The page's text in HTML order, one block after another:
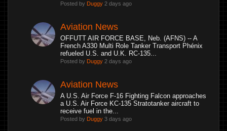
Posted by Duggy 2 days ago
Aviation News
OFFUTT AIR FORCE BASE, Neb. (AFNS) -- A
French A330 Multi Role Tanker Transport Phénix
refueled U.S. and U.K. RC-135...
Posted by Duggy 2 days ago
Aviation News
A U.S. Air Force F-16 Fighting Falcon approaches
a U.S. Air Force KC-135 Stratotanker aircraft to
receive fuel in the...
Posted by Duggy 3 days ago